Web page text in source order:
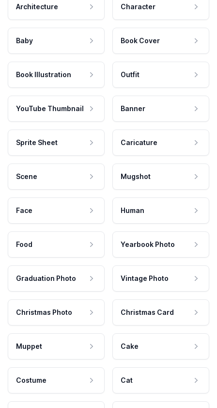
Architecture Character
Baby Book Cover
Book Illustration Outfit
YouTube Thumbnail Banner
Sprite Sheet Caricature
Scene Mugshot
Face Human
Food Yearbook Photo
Graduation Photo Vintage Photo
Christmas Photo Christmas Card
Muppet Cake
Costume Cat